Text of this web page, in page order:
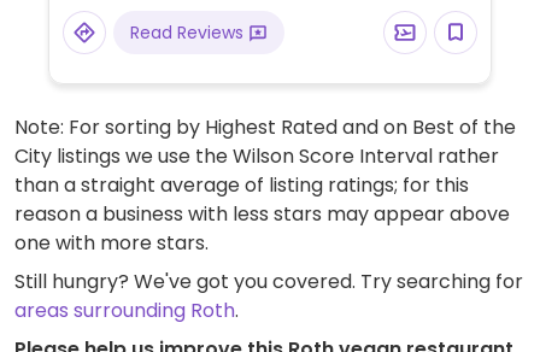
Read Reviews
Note: For sorting by Highest Rated and on Best of the
City listings we use the Wilson Score Interval rather
than a straight average of listing ratings; for this
reason a business with less stars may appear above
one with more stars.
Still hungry? We've got you covered. Try searching for
areas surrounding Roth.